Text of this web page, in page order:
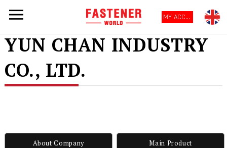
MY ACCOUNT
YUN CHAN INDUSTRY
CO., LTD.
About Company Main Product